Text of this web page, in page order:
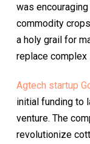
was
commodity
a holy grail for
replace complex
Agtech startup
initial funding to
venture. The
revolutionize